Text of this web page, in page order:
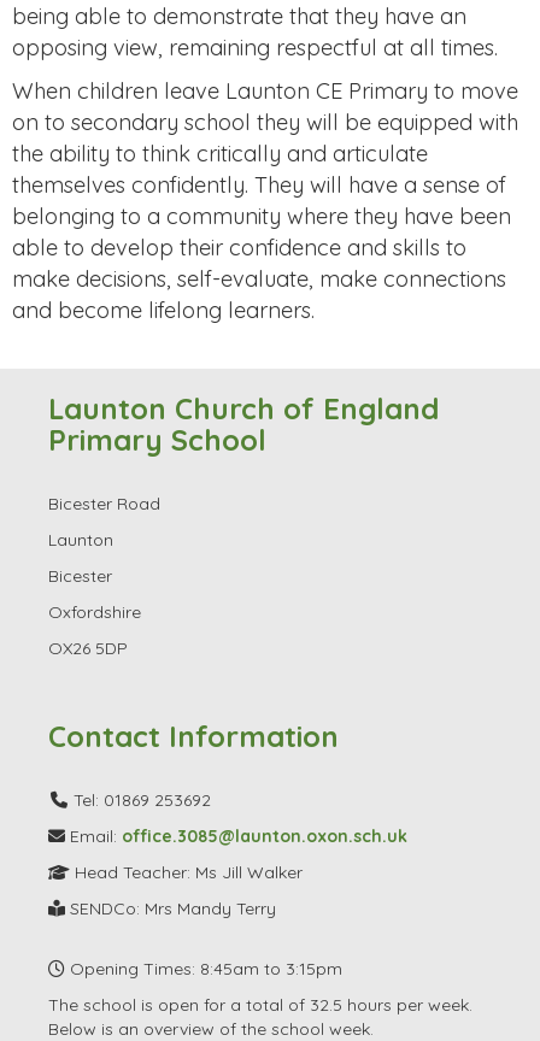
being able to demonstrate that they have an
opposing view, remaining respectful at all times.
When children leave Launton CE Primary to move
on to secondary school they will be equipped with
the ability to think critically and articulate
themselves confidently. They will have a sense of
belonging to a community where they have been
able to develop their confidence and skills to
make decisions, self-evaluate, make connections
and become lifelong learners.
Launton Church of England
Primary School
Bicester Road
Launton
Bicester
Oxfordshire
OX26 5DP
Contact Information
Tel: 01869 253692
Email: office.3085@launton.oxon.sch.uk
Head Teacher: Ms Jill Walker
SENDCo: Mrs Mandy Terry
Opening Times: 8:45am to 3:15pm
The school is open for a total of 32.5 hours per week.
Below is an overview of the school week.